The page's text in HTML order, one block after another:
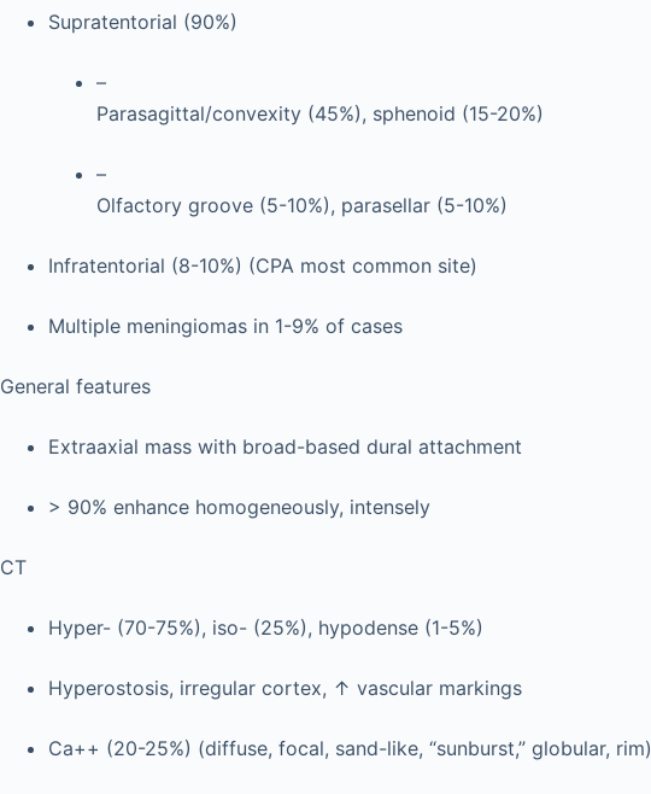
Supratentorial (90%)
–
Parasagittal/convexity (45%), sphenoid (15-20%)
–
Olfactory groove (5-10%), parasellar (5-10%)
Infratentorial (8-10%) (CPA most common site)
Multiple meningiomas in 1-9% of cases
General features
Extraaxial mass with broad-based dural attachment
> 90% enhance homogeneously, intensely
CT
Hyper- (70-75%), iso- (25%), hypodense (1-5%)
Hyperostosis, irregular cortex, ↑ vascular markings
Ca++ (20-25%) (diffuse, focal, sand-like, “sunburst,” globular, rim)